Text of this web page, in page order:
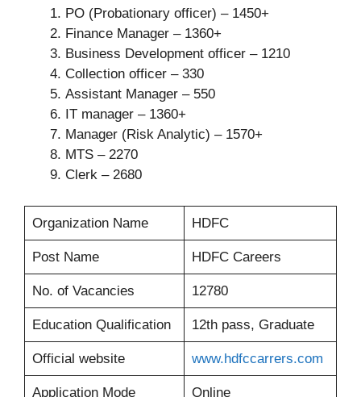
PO (Probationary officer) – 1450+
Finance Manager – 1360+
Business Development officer – 1210
Collection officer – 330
Assistant Manager – 550
IT manager – 1360+
Manager (Risk Analytic) – 1570+
MTS – 2270
Clerk – 2680
Organization Name HDFC
Post Name HDFC Careers
No. of Vacancies 12780
Education Qualification 12th pass, Graduate
Official website www.hdfccarrers.com
Application Mode Online